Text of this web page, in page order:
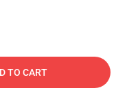
TO CART